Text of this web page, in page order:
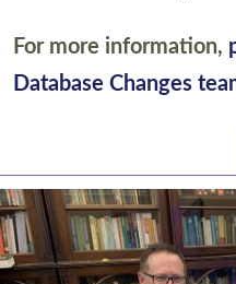
For more information,
Database Changes